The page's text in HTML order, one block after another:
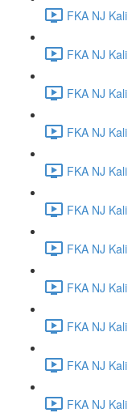
FKA NJ
FKA NJ
FKA NJ
FKA NJ
FKA NJ
FKA NJ
FKA NJ
FKA NJ
FKA NJ
FKA NJ
FKA NJ